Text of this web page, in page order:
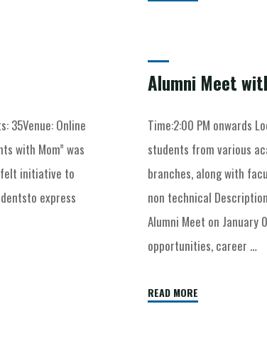
35Venue: Online
with Mom” was
initiative to
express
Alumni Meet
Time:2:00 PM onwards
students from various
branches, along with
non technical
Alumni Meet on January
opportunities, career …
READ MORE